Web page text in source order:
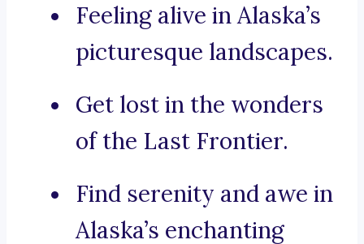
Feeling alive in Alaska’s
picturesque landscapes.
Get lost in the wonders
of the Last Frontier.
Find serenity and awe in
Alaska’s enchanting